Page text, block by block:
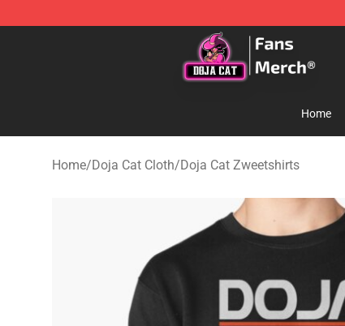
Doja Cat Store - Official Doja Cat Merchandise Shop
Home
Home/Doja Cat Cloth/Doja Cat Zweetshirts